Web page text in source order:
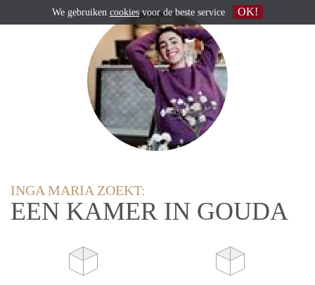
INGA MARIA ZOEKT:
EEN KAMER IN GOUDA
We gebruiken cookiesvoor de beste service OK!